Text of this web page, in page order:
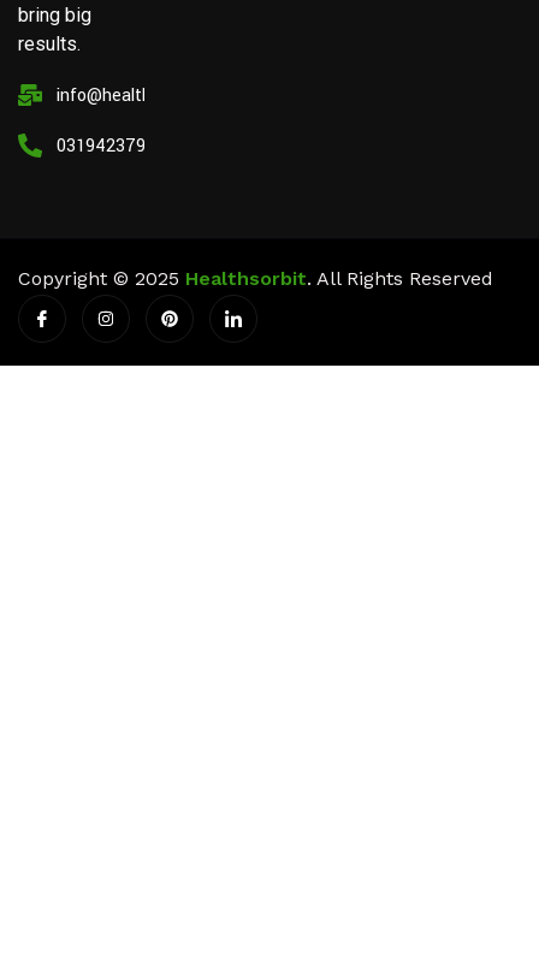
bring big
results.
info@healthsorbit.com
03194237911
Copyright © 2025 Healthsorbit. All Rights Reserved